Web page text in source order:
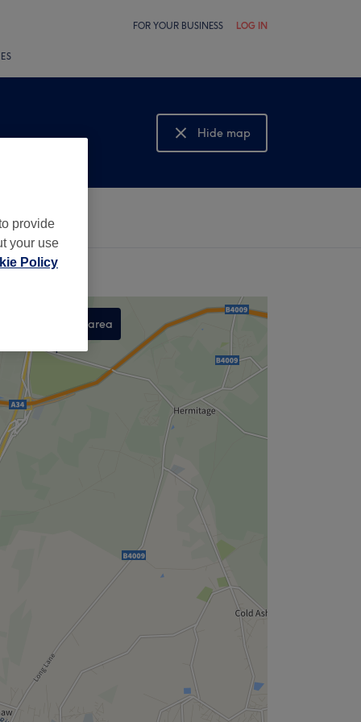
FOR YOUR BUSINESS LOG IN
Hide map
Show map
Search this area
,
provide
your use
Policy